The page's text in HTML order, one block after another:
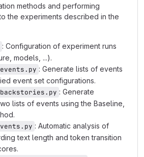
methods and performing
the experiments described in the
: Configuration of experiment runs
models, ...).
: Generate lists of events
event set configurations.
: Generate
lists of events using the Baseline,
: Automatic analysis of
text length and token transition